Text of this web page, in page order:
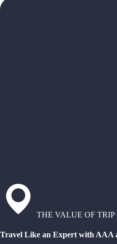
THE VALUE OF TRIP
Travel Like an Expert with AAA